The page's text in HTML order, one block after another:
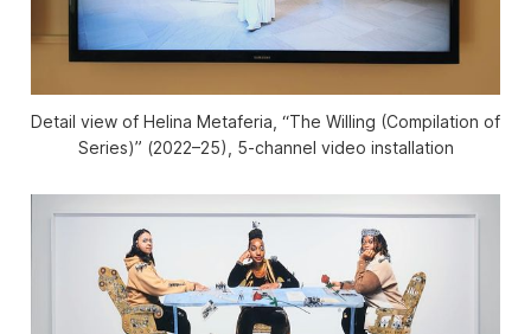
Detail view of Helina Metaferia, “The Willing (Compilation of
Series)” (2022–25), 5-channel video installation